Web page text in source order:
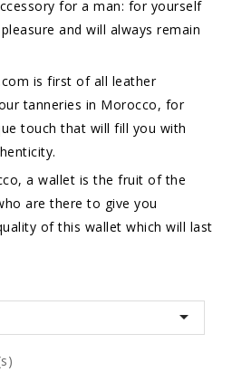
for a man: for yourself
and will always remain
is first of all leather
tanneries in Morocco, for
touch that will fill you with
a wallet is the fruit of the
are there to give you
of this wallet which will last
